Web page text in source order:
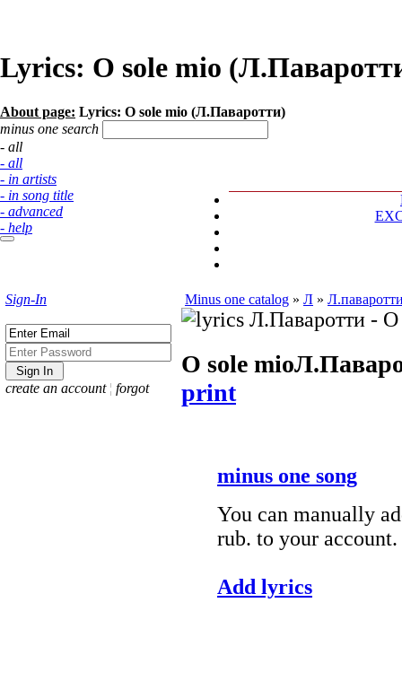
Lyrics: O sole mio
About page: Lyrics: O sole mio (Л.Паваротти)
minus one search
- all
- all
- in artists
- in song title
- advanced
- help
Sign-In
create an account ¦ forgot
Minus one catalog » Л »
O sole mio
print
minus one song
You can manually
rub. to your account.
Add lyrics